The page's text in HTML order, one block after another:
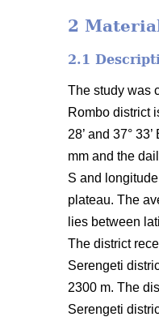
2
2.1
The study was
Rombo district
28’ and 37°
mm and the
S and
plateau. The
lies between
The district
Serengeti
2300 m. The
Serengeti